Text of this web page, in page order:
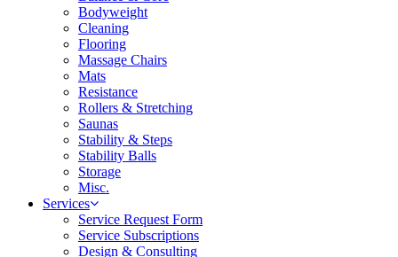
Bodyweight
Cleaning
Flooring
Massage Chairs
Mats
Resistance
Rollers & Stretching
Saunas
Stability & Steps
Stability Balls
Storage
Misc.
Services
Service Request Form
Service Subscriptions
Design & Consulting